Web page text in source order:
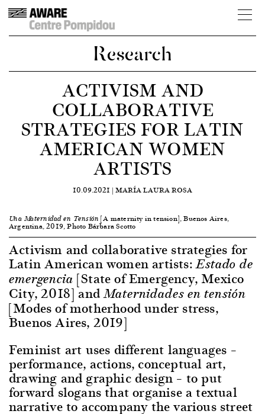
Research
ACTIVISM AND
COLLABORATIVE
STRATEGIES FOR LATIN
AMERICAN WOMEN
ARTISTS
10.09.2021 | MARÍA LAURA ROSA
Una Maternidad en Tensión [A maternity in tension], Buenos Aires,
Argentina, 2019, Photo Bárbara Scotto
Activism and collaborative strategies for
Latin American women artists:Estado de
emergencia [State of Emergency, Mexico
City, 2018] andMaternidades en tensión
[Modes of motherhood under stress,
Buenos Aires, 2019]
Feminist art uses different languages –
performance, actions, conceptual art,
drawing and graphic design – to put
forward slogans that organise a textual
narrative to accompany the various street